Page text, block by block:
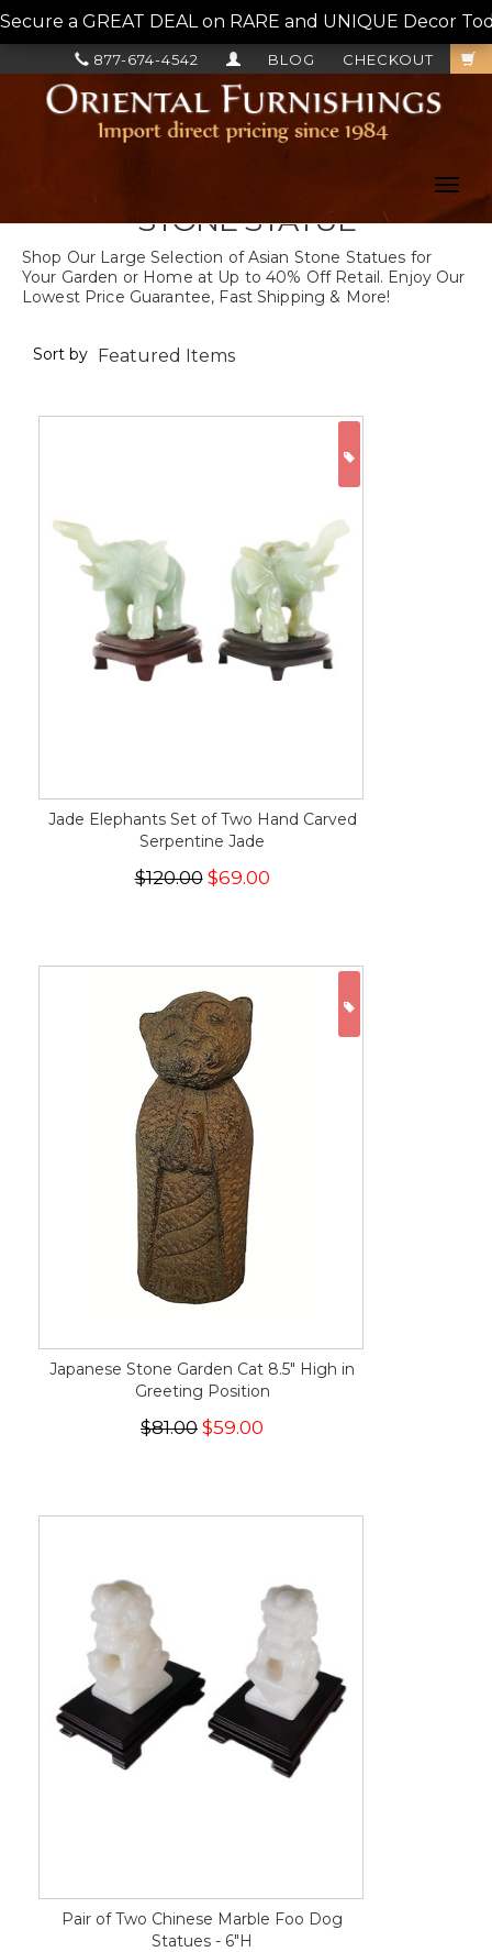
Secure a GREAT DEAL on RARE and UNIQUE Decor
CHECKOUT
BLOG
877-674-4542
STONE STATUE
Shop Our Large Selection of Asian Stone Statues for
Your Garden or Home at Up to 40% Off Retail. Enjoy Our
Lowest Price Guarantee, Fast Shipping & More!
Sort by
Jade Elephants Set of Two Hand Carved
Serpentine Jade
$120.00 $69.00
Japanese Stone Garden Cat 8.5" High in
Greeting Position
$81.00 $59.00
Pair of Two Chinese Marble Foo Dog
Statues - 6"H